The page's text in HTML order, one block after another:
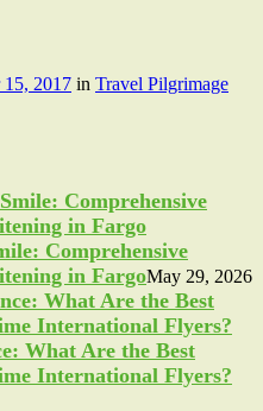
2017 in Travel Pilgrimage
Comprehensive
in FargoMay 29, 2026
What Are the Best
International Flyers?